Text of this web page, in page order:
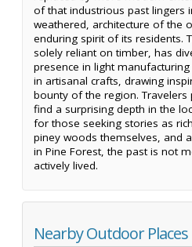
of that industrious past lingers
weathered, architecture of the
enduring spirit of its residents.
solely reliant on timber, has
presence in light
in artisanal crafts, drawing
bounty of the region.
find a surprising depth in the
for those seeking stories as
piney woods themselves, and
in Pine Forest, the past is not
actively lived.
Nearby Outdoor Places